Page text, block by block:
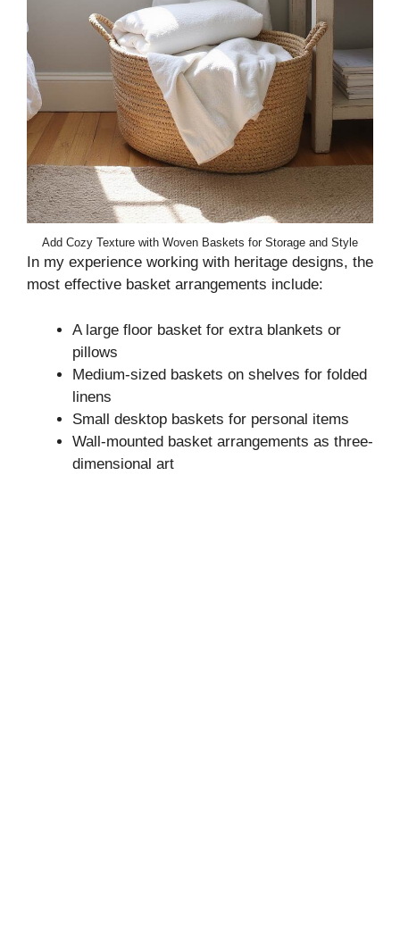
Add Cozy Texture with Woven Baskets for Storage and Style
In my experience working with heritage designs, the
most effective basket arrangements include:
A large floor basket for extra blankets or
pillows
Medium-sized baskets on shelves for folded
linens
Small desktop baskets for personal items
Wall-mounted basket arrangements as three-
dimensional art